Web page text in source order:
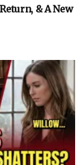
& A New